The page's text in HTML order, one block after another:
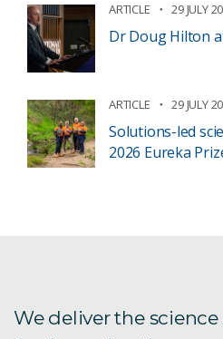
ARTICLE 29 JULY
Dr Doug Hilton
ARTICLE 29 JULY
Solutions-led
2026 Eureka
We deliver the